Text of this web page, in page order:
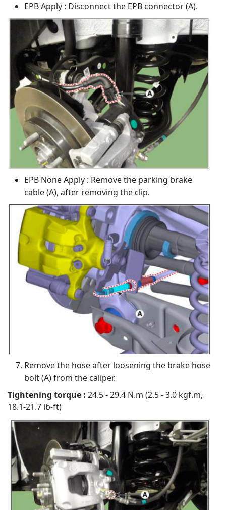
EPB Apply : Disconnect the EPB connector (A).
EPB None Apply : Remove the parking brake
cable (A), after removing the clip.
Remove the hose after loosening the brake hose
bolt (A) from the caliper.
Tightening torque : 24.5 - 29.4 N.m (2.5 - 3.0 kgf.m,
18.1-21.7 lb-ft)